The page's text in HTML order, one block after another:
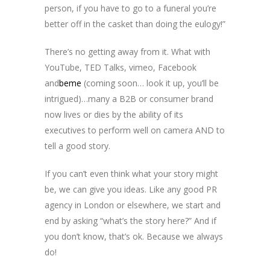
person, if you have to go to a funeral you’re
better off in the casket than doing the eulogy!”
There’s no getting away from it. What with
YouTube, TED Talks, vimeo, Facebook
andbeme (coming soon… look it up, you’ll be
intrigued)…many a B2B or consumer brand
now lives or dies by the ability of its
executives to perform well on camera AND to
tell a good story.
If you can’t even think what your story might
be, we can give you ideas. Like any good PR
agency in London or elsewhere, we start and
end by asking “what’s the story here?” And if
you don’t know, that’s ok. Because we always
do!